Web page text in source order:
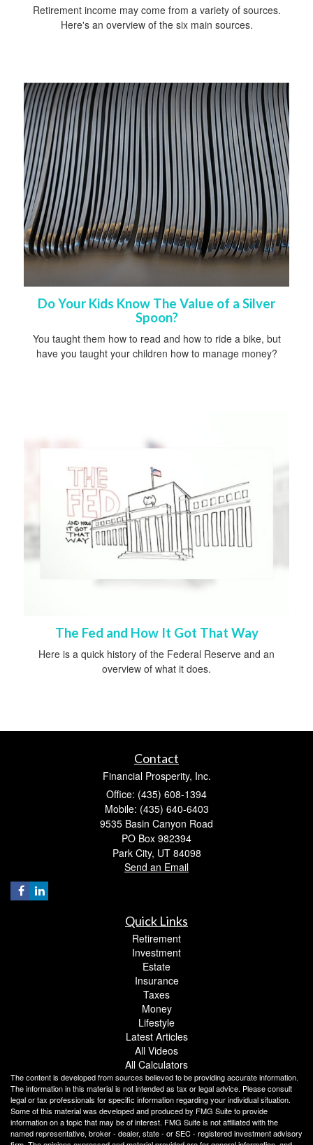
Retirement income may come from a variety of sources.
Here's an overview of the six main sources.
Do Your Kids Know The Value of a Silver
Spoon?
You taught them how to read and how to ride a bike, but
have you taught your children how to manage money?
The Fed and How It Got That Way
Here is a quick history of the Federal Reserve and an
overview of what it does.
Contact
Financial Prosperity, Inc.
Office: (435) 608-1394
Mobile: (435) 640-6403
9535 Basin Canyon Road
PO Box 982394
Park City, UT 84098
Send an Email
Quick Links
Retirement
Investment
Estate
Insurance
Taxes
Money
Lifestyle
Latest Articles
All Videos
All Calculators
The content is developed from sources believed to be providing accurate information.
The information in this material is not intended as tax or legal advice. Please consult
legal or tax professionals for specific information regarding your individual situation.
Some of this material was developed and produced by FMG Suite to provide
information on a topic that may be of interest. FMG Suite is not affiliated with the
named representative, broker - dealer, state - or SEC - registered investment advisory